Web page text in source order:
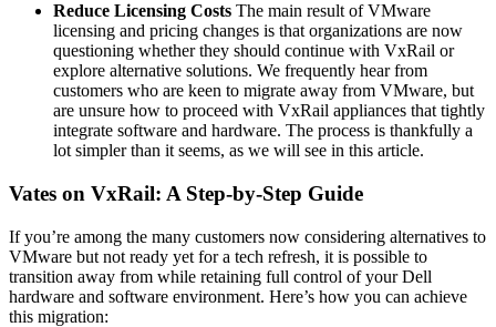
Reduce Licensing Costs The main result of VMware
licensing and pricing changes is that organizations are now
questioning whether they should continue with VxRail or
explore alternative solutions. We frequently hear from
customers who are keen to migrate away from VMware, but
are unsure how to proceed with VxRail appliances that tightly
integrate software and hardware. The process is thankfully a
lot simpler than it seems, as we will see in this article.
Vates on VxRail: A Step-by-Step Guide
If you’re among the many customers now considering alternatives to
VMware but not ready yet for a tech refresh, it is possible to
transition away from while retaining full control of your Dell
hardware and software environment. Here’s how you can achieve
this migration: